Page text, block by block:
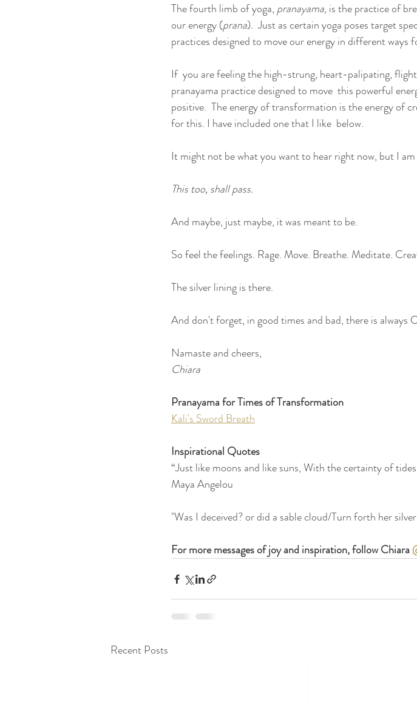
The fourth limb of yoga, pranayama, is the practice of
our energy (prana).  Just as certain yoga poses target
practices designed to move our energy in different ways
If  you are feeling the high-strung, heart-palipating,
pranayama practice designed to move  this powerful
positive.  The energy of transformation is the energy of
for this. I have included one that I like  below.
It might not be what you want to hear right now, but I
This too, shall pass.
And maybe, just maybe, it was meant to be.
So feel the feelings. Rage. Move. Breathe. Meditate.
The silver lining is there.
And don't forget, in good times and bad, there is always
Namaste and cheers,
Chiara
Pranayama for Times of Transformation
Kali's Sword Breath
Inspirational Quotes
“Just like moons and like suns, With the certainty of
Maya Angelou
"Was I deceived? or did a sable cloud/Turn forth her
For more messages of joy and inspiration, follow Chiara
Recent Posts